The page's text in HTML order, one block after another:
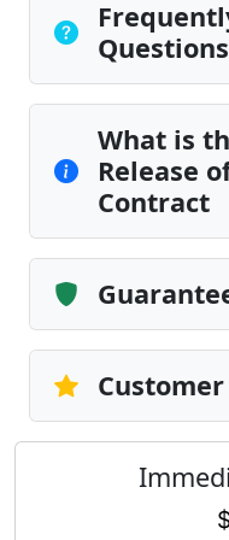
Questions
What is
Release
Contract
$